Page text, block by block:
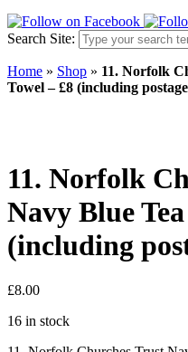
Search Site:
Home » Shop » 11. Norfolk
Towel – £8 (including
11. Norfolk
Navy Blue
(including
£8.00
16 in stock